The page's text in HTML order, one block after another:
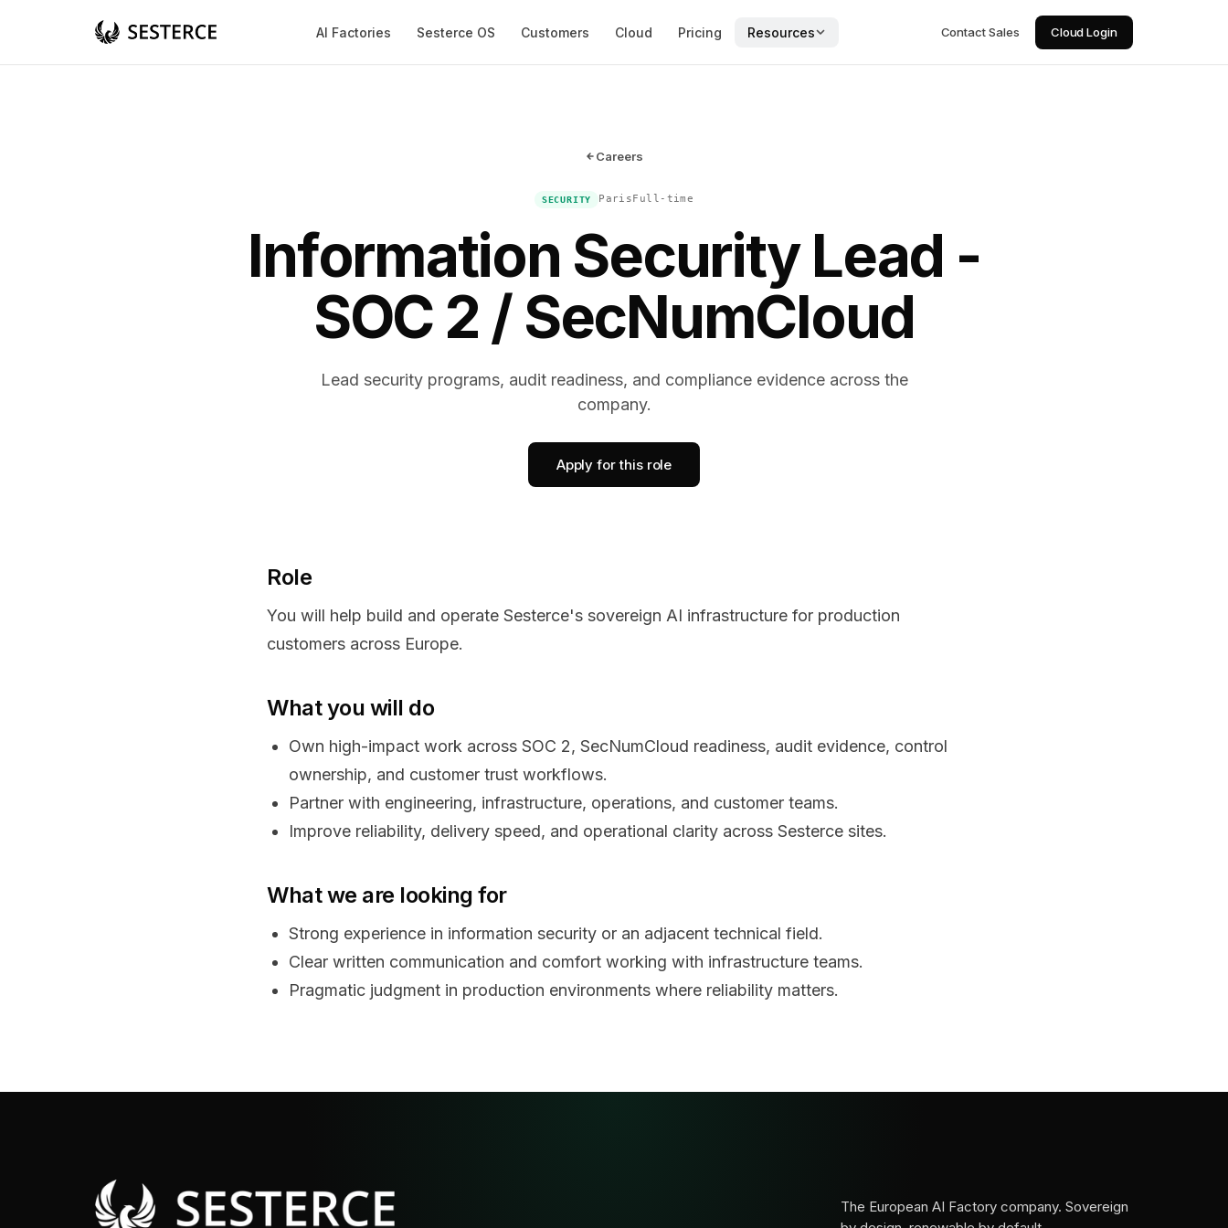
AI Factories Sesterce OS Customers Cloud Pricing Resources Contact Sales Cloud Login
Careers
SECURITY ParisFull-time
Information Security Lead -
SOC 2 / SecNumCloud
Lead security programs, audit readiness, and compliance evidence across the
company.
Apply for this role
Role
You will help build and operate Sesterce's sovereign AI infrastructure for production
customers across Europe.
What you will do
Own high-impact work across SOC 2, SecNumCloud readiness, audit evidence, control
ownership, and customer trust workflows.
Partner with engineering, infrastructure, operations, and customer teams.
Improve reliability, delivery speed, and operational clarity across Sesterce sites.
What we are looking for
Strong experience in information security or an adjacent technical field.
Clear written communication and comfort working with infrastructure teams.
Pragmatic judgment in production environments where reliability matters.
The European AI Factory company. Sovereign